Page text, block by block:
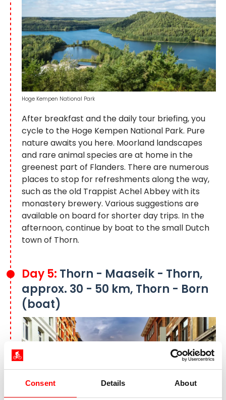
Consent Details About
After breakfast and the daily tour briefing, you
cycle to the Hoge Kempen National Park. Pure
nature awaits you here. Moorland landscapes
and rare animal species are at home in the
greenest part of Flanders. There are numerous
places to stop for refreshments along the way,
such as the old Trappist Achel Abbey with its
monastery brewery. Various suggestions are
available on board for shorter day trips. In the
afternoon, continue by boat to the small Dutch
town of Thorn.
Hoge Kempen National Park
Day 5: Thorn - Maaseik - Thorn,
approx. 30 - 50 km, Thorn - Born
(boat)